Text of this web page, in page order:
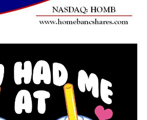
interest rates that we’ve seen in
talked to a mortgage lender,
have previously bought, now is a
in and see if you could qualify
get that monthly payment